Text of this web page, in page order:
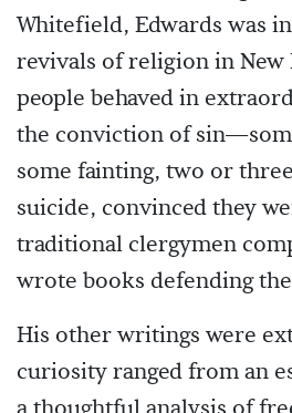
Whitefield, Edwards was
revivals of religion in New
people behaved in
the conviction of
some fainting, two or
suicide, convinced they
traditional clergymen
wrote books defending
His other writings were
curiosity ranged from an